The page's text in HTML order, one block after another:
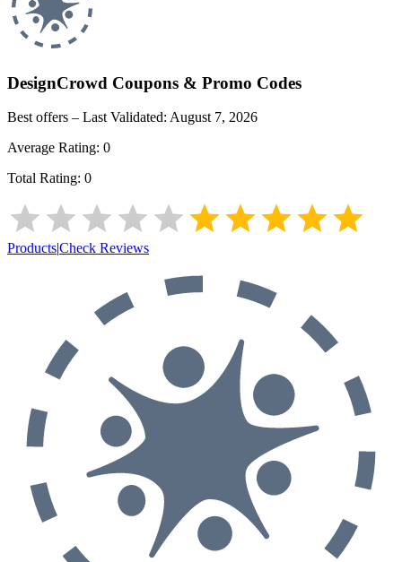
DesignCrowd Coupons & Promo Codes
Best offers – Last Validated: August 7, 2026
Average Rating: 0
Total Rating: 0
Products|Check Reviews